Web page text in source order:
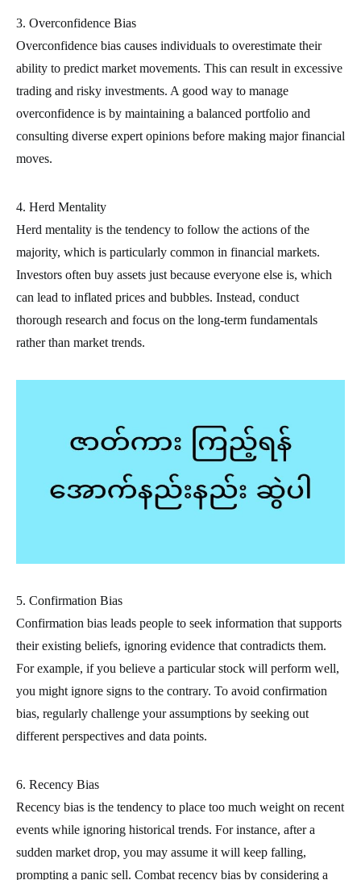
3. Overconfidence Bias
Overconfidence bias causes individuals to overestimate their
ability to predict market movements. This can result in excessive
trading and risky investments. A good way to manage
overconfidence is by maintaining a balanced portfolio and
consulting diverse expert opinions before making major financial
moves.
4. Herd Mentality
Herd mentality is the tendency to follow the actions of the
majority, which is particularly common in financial markets.
Investors often buy assets just because everyone else is, which
can lead to inflated prices and bubbles. Instead, conduct
thorough research and focus on the long-term fundamentals
rather than market trends.
5. Confirmation Bias
Confirmation bias leads people to seek information that supports
their existing beliefs, ignoring evidence that contradicts them.
For example, if you believe a particular stock will perform well,
you might ignore signs to the contrary. To avoid confirmation
bias, regularly challenge your assumptions by seeking out
different perspectives and data points.
6. Recency Bias
Recency bias is the tendency to place too much weight on recent
events while ignoring historical trends. For instance, after a
sudden market drop, you may assume it will keep falling,
prompting a panic sell. Combat recency bias by considering a